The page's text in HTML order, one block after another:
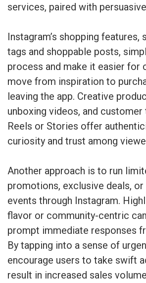
services, paired with
Instagram’s shopping features,
tags and shoppable posts,
process and make it easier for
move from inspiration to
leaving the app. Creative
unboxing videos, and
Reels or Stories offer
curiosity and trust among
Another approach is to run
promotions, exclusive deals,
events through Instagram.
flavor or community-centric
prompt immediate responses
By tapping into a sense of
encourage users to take swift
result in increased sales